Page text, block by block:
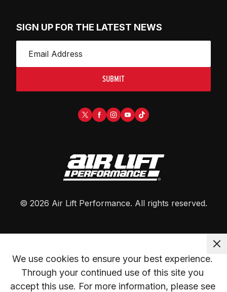
SIGN UP FOR THE LATEST NEWS
SUBMIT
© 2026 Air Lift Performance. All rights reserved.
We use cookies to ensure your best experience.
Through your continued use of this site you
accept this use. For more information, please see